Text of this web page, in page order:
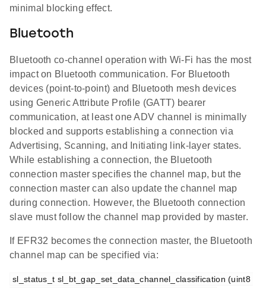
minimal blocking effect.
Bluetooth
Bluetooth co-channel operation with Wi-Fi has the most
impact on Bluetooth communication. For Bluetooth
devices (point-to-point) and Bluetooth mesh devices
using Generic Attribute Profile (GATT) bearer
communication, at least one ADV channel is minimally
blocked and supports establishing a connection via
Advertising, Scanning, and Initiating link-layer states.
While establishing a connection, the Bluetooth
connection master specifies the channel map, but the
connection master can also update the channel map
during connection. However, the Bluetooth connection
slave must follow the channel map provided by master.
If EFR32 becomes the connection master, the Bluetooth
channel map can be specified via:
sl_status_t sl_bt_gap_set_data_channel_classification (uint8